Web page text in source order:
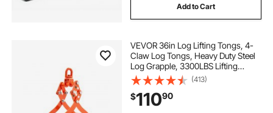
Add to Cart
VEVOR 36in Log Lifting Tongs, 4-
Claw Log Tongs, Heavy Duty Steel
Log Grapple, 3300LBS Lifting
Capacity, Swivel Log Graper
Timber, Eagle Claw Design, Log
Skidding Tongs for Trucks,
Tractors, Forklifts
(413)
$11090